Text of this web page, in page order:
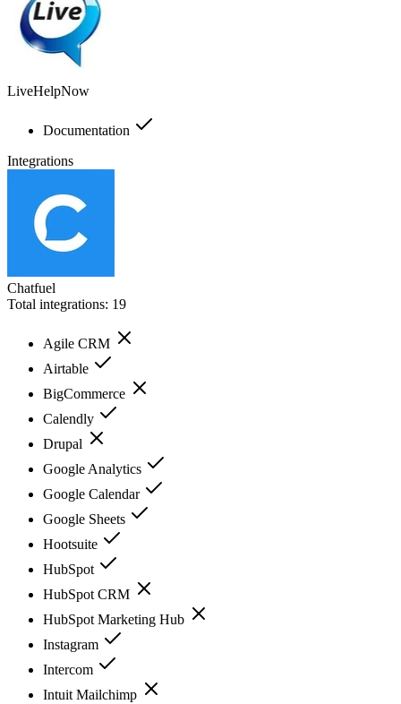
LiveHelpNow
Documentation
Integrations
Chatfuel
Total integrations: 19
Agile CRM
Airtable
BigCommerce
Calendly
Drupal
Google Analytics
Google Calendar
Google Sheets
Hootsuite
HubSpot
HubSpot CRM
HubSpot Marketing Hub
Instagram
Intercom
Intuit Mailchimp